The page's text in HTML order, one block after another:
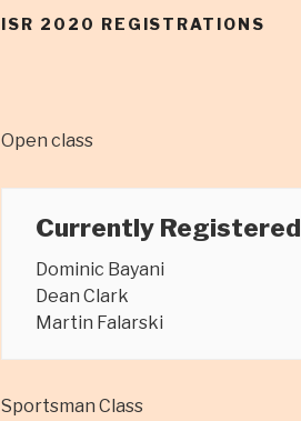
ISR 2020 REGISTRATIONS
Open class
Currently Registered
Dominic Bayani
Dean Clark
Martin Falarski
Sportsman Class